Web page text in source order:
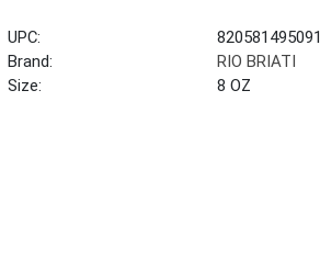
UPC:
820581495091
Brand:
RIO BRIATI
Size:
8 OZ